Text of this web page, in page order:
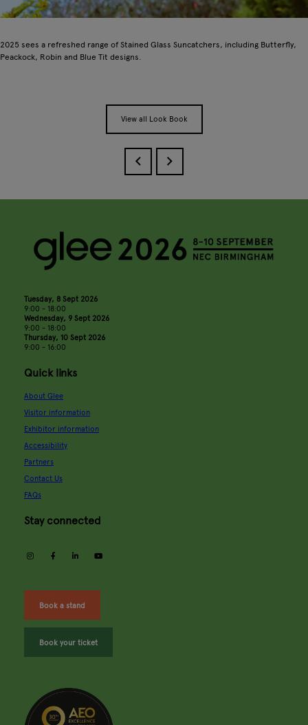
2025 sees a refreshed range of Stained Glass Suncatchers, including Butterfly,
Peackock, Robin and Blue Tit designs.
View all Look Book
Tuesday, 8 Sept 2026
9:00 - 18:00
Wednesday, 9 Sept 2026
9:00 - 18:00
Thursday, 10 Sept 2026
9:00 - 16:00
Quick links
About Glee
Visitor information
Exhibitor information
Accessibility
Partners
Contact Us
FAQs
Stay connected
instagramfacebooklinkedin
Book a stand
Book your ticket